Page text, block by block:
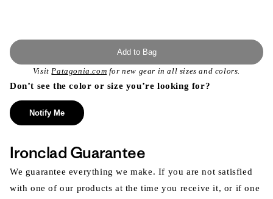
Add to Bag
VisitPatagonia.com for new gear in all sizes and colors.
Don’t see the color or size you’re looking for?
Notify Me
Ironclad Guarantee
We guarantee everything we make. If you are not satisfied
with one of our products at the time you receive it, or if one